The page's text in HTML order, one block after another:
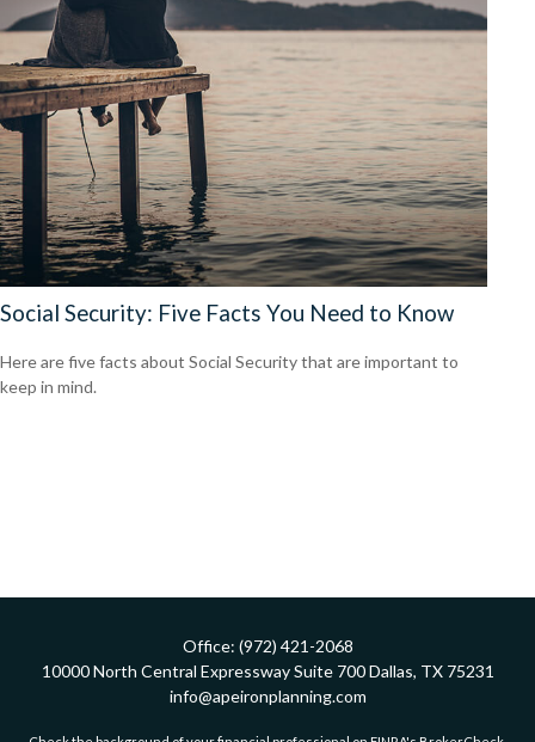
Social Security: Five Facts You Need to Know
Here are five facts about Social Security that are important to
keep in mind.
Office: (972) 421-2068
10000 North Central Expressway Suite 700 Dallas, TX 75231
info@apeironplanning.com